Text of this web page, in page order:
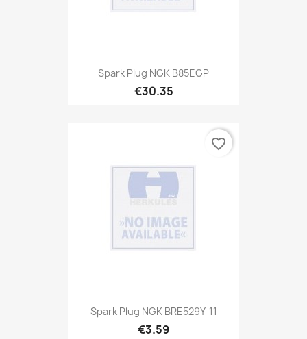
Spark Plug NGK B85EGP
€30.35
Spark Plug NGK BRE529Y-11
€3.59
favorite_border